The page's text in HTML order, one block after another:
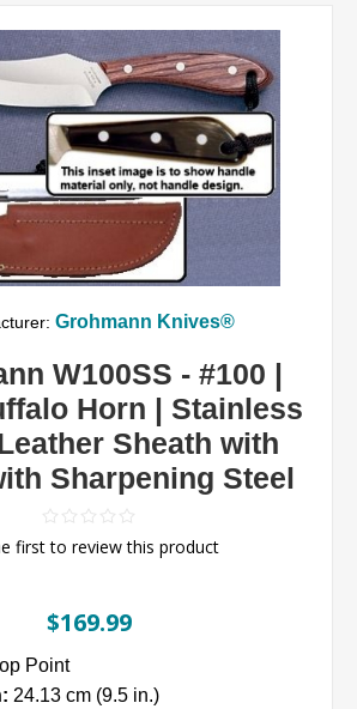
Grohmann Knives®
W100SS - #100 |
Horn | Stainless
Sheath with
Sharpening Steel
first to review this product
$169.99
Point
24.13 cm (9.5 in.)